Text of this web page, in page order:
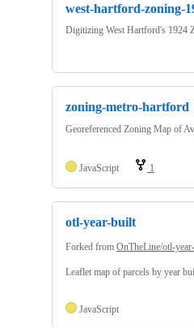
west-hartford-zoning-
Digitizing West Hartford's 1924
zoning-metro-hartford
Georeferenced Zoning Map of
JavaScript 1
otl-year-built
Forked from OnTheLine/otl-
Leaflet map of parcels by year
JavaScript